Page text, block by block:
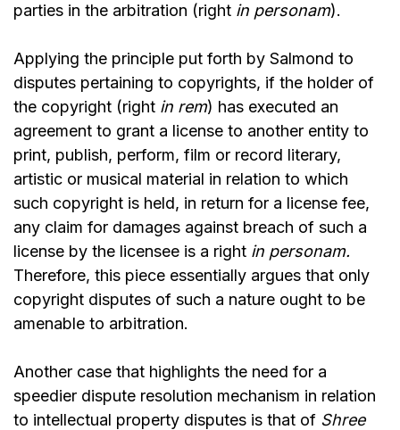
parties in the arbitration (right in personam).
Applying the principle put forth by Salmond to
disputes pertaining to copyrights, if the holder of
the copyright (right in rem) has executed an
agreement to grant a license to another entity to
print, publish, perform, film or record literary,
artistic or musical material in relation to which
such copyright is held, in return for a license fee,
any claim for damages against breach of such a
license by the licensee is a right in personam.
Therefore, this piece essentially argues that only
copyright disputes of such a nature ought to be
amenable to arbitration.
Another case that highlights the need for a
speedier dispute resolution mechanism in relation
to intellectual property disputes is that of Shree